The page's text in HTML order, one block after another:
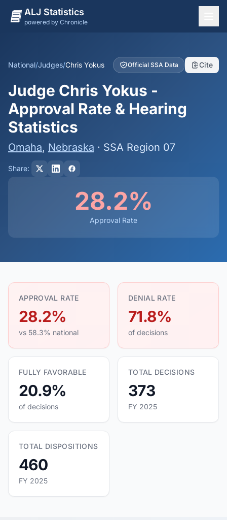
ALJ Statistics
powered by Chronicle
Judges
Dashboard
Methodology
National/Judges/Chris Yokus Official SSA Data Cite
Judge Chris Yokus -
Approval Rate & Hearing
Statistics
Omaha, Nebraska · SSA Region 07
Share:
28.2%
Approval Rate
APPROVAL RATE
28.2%
vs 58.3% national
DENIAL RATE
71.8%
of decisions
FULLY FAVORABLE
20.9%
of decisions
TOTAL DECISIONS
373
FY 2025
TOTAL DISPOSITIONS
460
FY 2025